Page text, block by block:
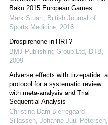
Baku 2015 European Games
Mark Stuart, British Journal of
Sports Medicine, 2016
Drospirenone in HRT?
BMJ Publishing Group Ltd, DTB,
2009
Adverse effects with tirzepatide: a
protocol for a systematic review
with meta-analysis and Trial
Sequential Analysis
Christina Dam Bjerregaard
Sillassen, Johanne Juul Petersen,